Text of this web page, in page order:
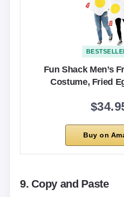
Fun Shack Men’s
Costume, Fried
Buy on
9. Copy and Paste